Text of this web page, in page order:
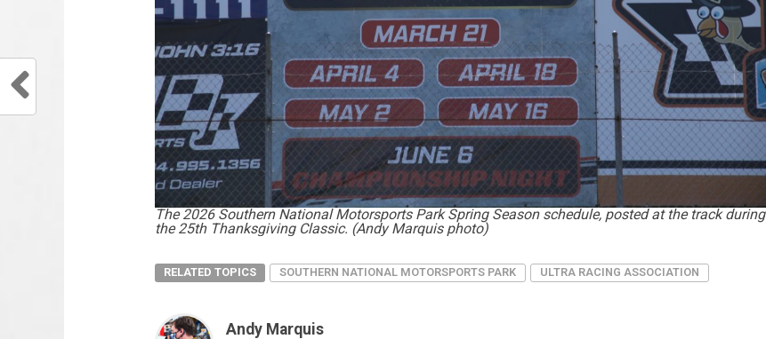
The 2026 Southern National Motorsports Park Spring Season schedule, posted at the track during
the 25th Thanksgiving Classic. (Andy Marquis photo)
RELATED TOPICS SOUTHERN NATIONAL MOTORSPORTS PARK ULTRA RACING ASSOCIATION
Andy Marquis